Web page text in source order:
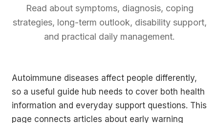
Read about symptoms, diagnosis, coping
strategies, long-term outlook, disability support,
and practical daily management.
Autoimmune diseases affect people differently,
so a useful guide hub needs to cover both health
information and everyday support questions. This
page connects articles about early warning